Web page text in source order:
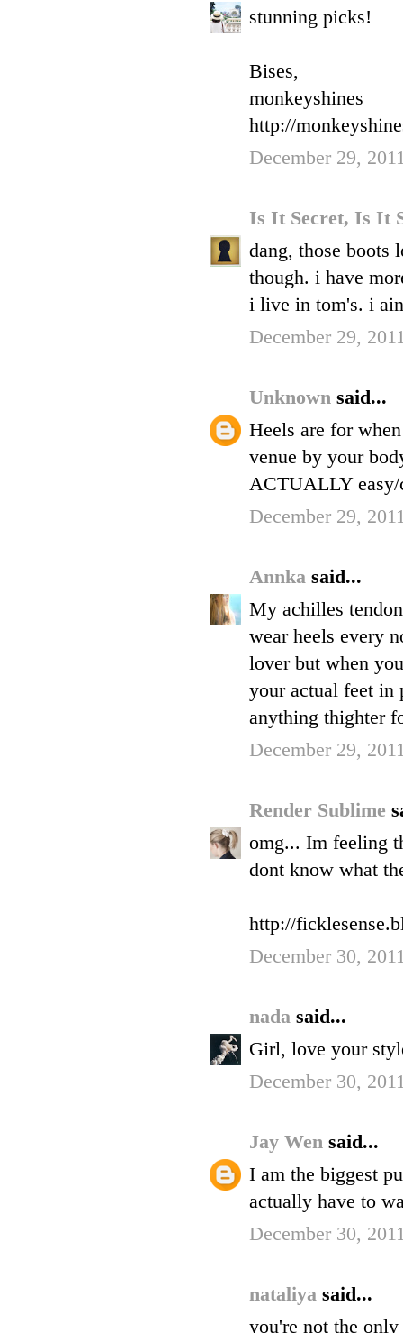
stunning picks!
Bises,
monkeyshines
http://
December 29,
Is It Secret, Is It
dang, those
though. i have
i live in tom's. i
December 29,
Unknown said...
Heels are for
venue by your
ACTUALLY
December 29,
Annka said...
My achilles
wear heels every
lover but when
your actual feet in
anything thighter
December 29,
Render Sublime
omg... Im feeling
dont know what
http://
December 30,
nada said...
Girl, love your
December 30,
Jay Wen said...
I am the biggest
actually have to
December 30,
nataliya said...
you're not the